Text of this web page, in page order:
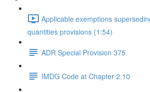
Applicable exemptions
quantities provisions (1:54)
ADR Special Provision 375
IMDG Code at Chapter 2.10